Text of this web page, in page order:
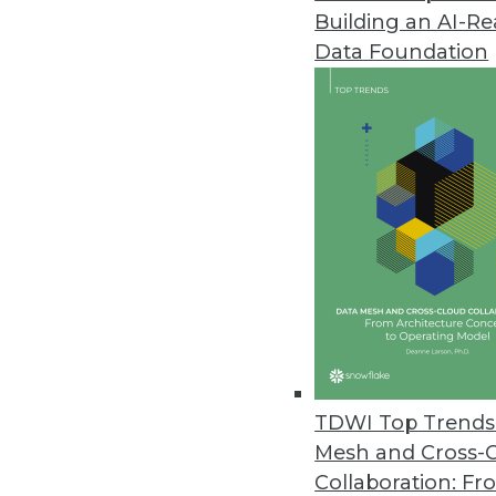
Building an AI-
Data Foundation
TDWI Top
Mesh and Cross-
Collaboration:
Trends in Analytics
Data Digest: The Future
The impact of AI on data
and predictions for the